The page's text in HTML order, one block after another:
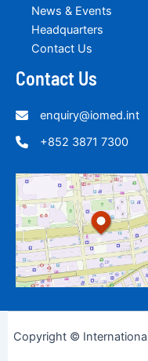
News & Events
Headquarters
Contact Us
Contact Us
enquiry@iomed.int
+852 3871 7300
Copyright ©